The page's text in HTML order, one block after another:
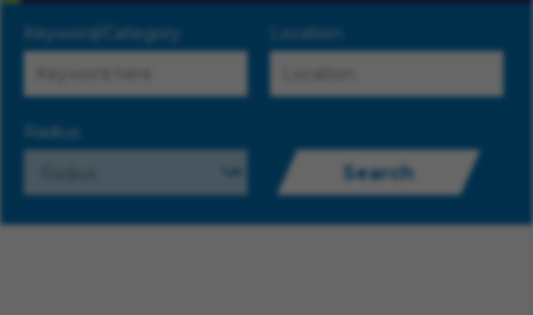
Keyword/Category Location
Radius
Search